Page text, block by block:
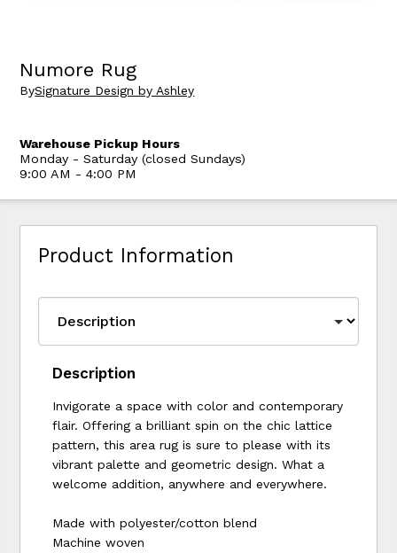
Numore Rug
BySignature Design by Ashley
Warehouse Pickup Hours
Monday - Saturday (closed Sundays)
9:00 AM - 4:00 PM
Product Information
Description
Invigorate a space with color and contemporary
flair. Offering a brilliant spin on the chic lattice
pattern, this area rug is sure to please with its
vibrant palette and geometric design. What a
welcome addition, anywhere and everywhere.
Made with polyester/cotton blend
Machine woven